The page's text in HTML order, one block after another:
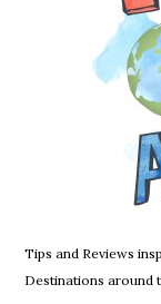
Tips and Reviews
Destinations around